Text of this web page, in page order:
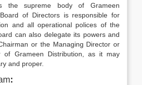
the supreme body of Grameen
of Directors is responsible for
and all operational polices of the
can also delegate its powers and
or the Managing Director or
of Grameen Distribution, as it may
and proper.
: